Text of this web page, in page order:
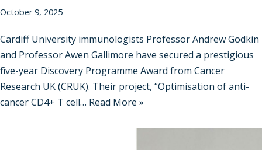
October 9, 2025
Cardiff University immunologists Professor Andrew Godkin
and Professor Awen Gallimore have secured a prestigious
five-year Discovery Programme Award from Cancer
Research UK (CRUK). Their project, “Optimisation of anti-
cancer CD4+ T cell… Read More »